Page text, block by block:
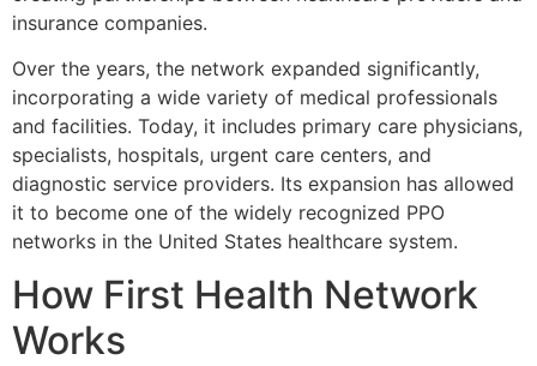
insurance companies.
Over the years, the network expanded significantly,
incorporating a wide variety of medical professionals
and facilities. Today, it includes primary care physicians,
specialists, hospitals, urgent care centers, and
diagnostic service providers. Its expansion has allowed
it to become one of the widely recognized PPO
networks in the United States healthcare system.
How First Health Network
Works